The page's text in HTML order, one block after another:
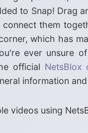
to Snap! Drag
them
which has
ever unsure
official NetsBlox
information
videos using